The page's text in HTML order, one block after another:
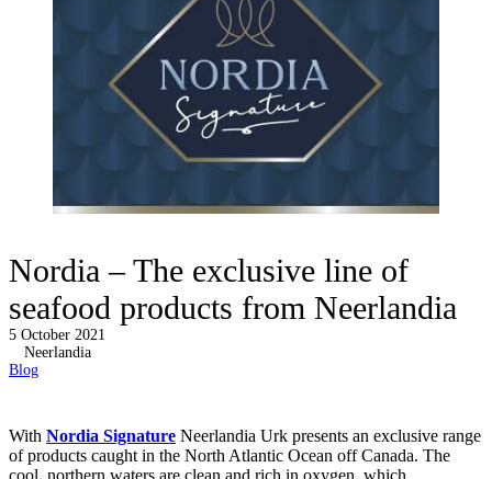
Nordia – The exclusive line of
seafood products from Neerlandia
5 October 2021
Neerlandia
Blog
With Nordia Signature Neerlandia Urk presents an exclusive range
of products caught in the North Atlantic Ocean off Canada. The
cool, northern waters are clean and rich in oxygen, which